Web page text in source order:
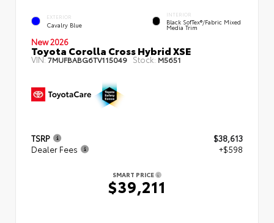
EXTERIOR
Cavalry Blue
INTERIOR
Black SofTex®/fabric Mixed
Media Trim
New 2026
Toyota Corolla Cross Hybrid XSE
VIN:7MUFBABG6TV115049 Stock: M5651
TSRP
$38,613
Dealer Fees
+$598
SMART PRICE
$39,211